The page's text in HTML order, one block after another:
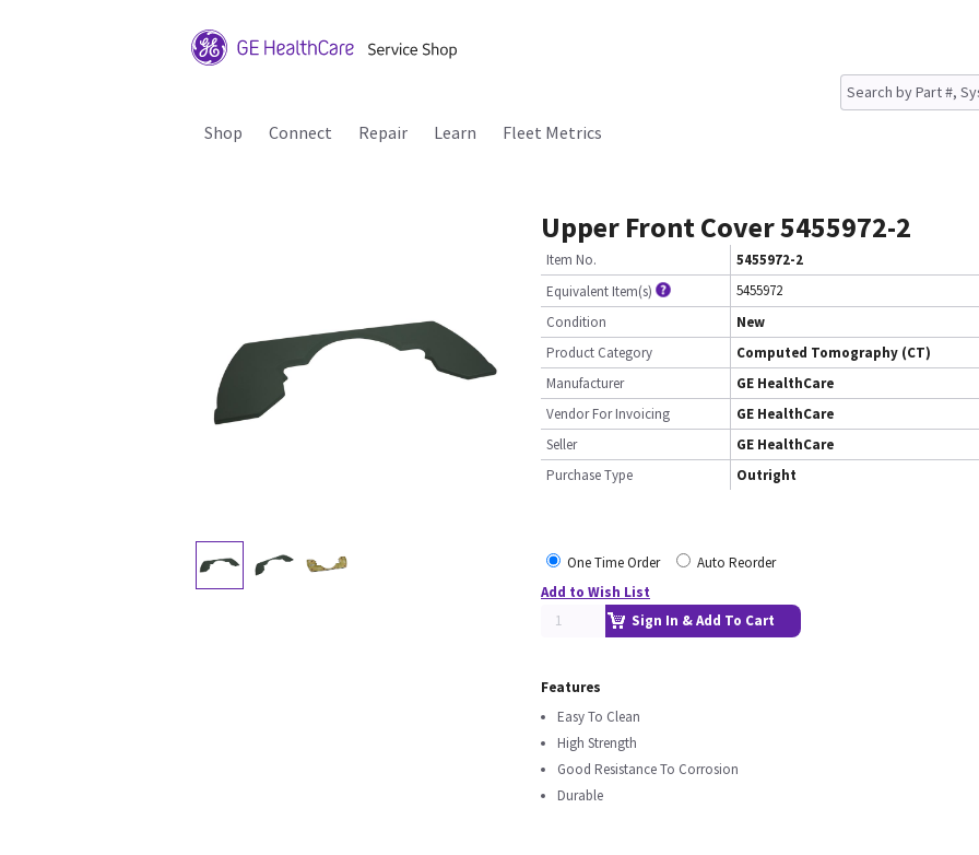
Shop Connect Repair Learn Fleet Metrics
Upper Front Cover 5455972-2
Item No.
5455972-2
Equivalent Item(s)
5455972
Condition
New
Product Category
Computed Tomography (CT)
Manufacturer
GE HealthCare
Vendor For Invoicing
GE HealthCare
Seller
GE HealthCare
Purchase Type
Outright
One Time Order
Auto Reorder
Add to Wish List
Sign In & Add To Cart
Features
Easy To Clean
High Strength
Good Resistance To Corrosion
Durable